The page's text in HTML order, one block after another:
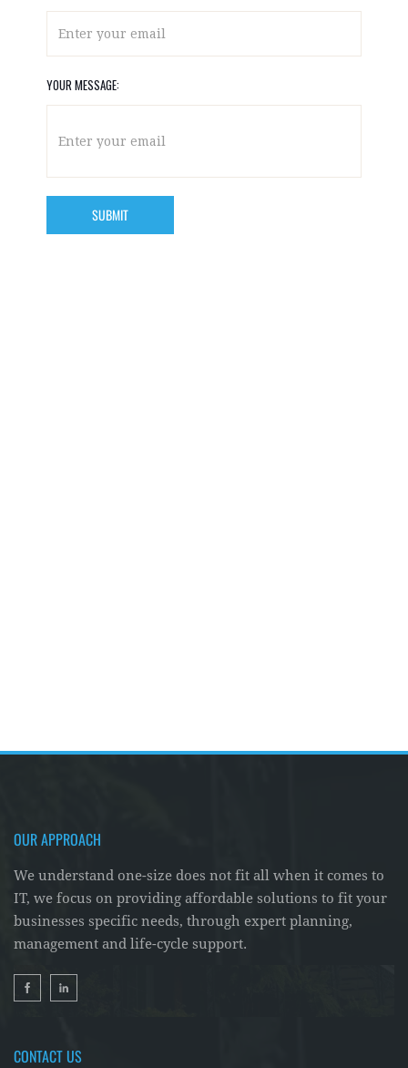
YOUR MESSAGE:
OUR APPROACH
We understand one-size does not fit all when it comes to
IT, we focus on providing affordable solutions to fit your
businesses specific needs, through expert planning,
management and life-cycle support.
CONTACT US